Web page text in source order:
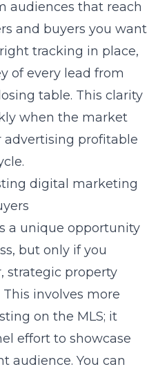
audiences that reach
and buyers you want
tracking in place,
of every lead from
table. This clarity
when the market
advertising profitable
digital marketing
a unique opportunity
but only if you
strategic property
This involves more
on the MLS; it
effort to showcase
audience. You can